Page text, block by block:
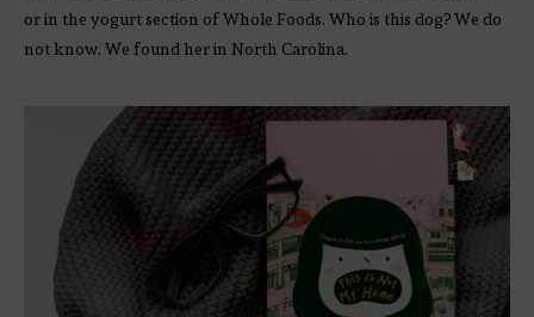
or in the yogurt section of Whole Foods. Who is this dog? We do
not know. We found her in North Carolina.